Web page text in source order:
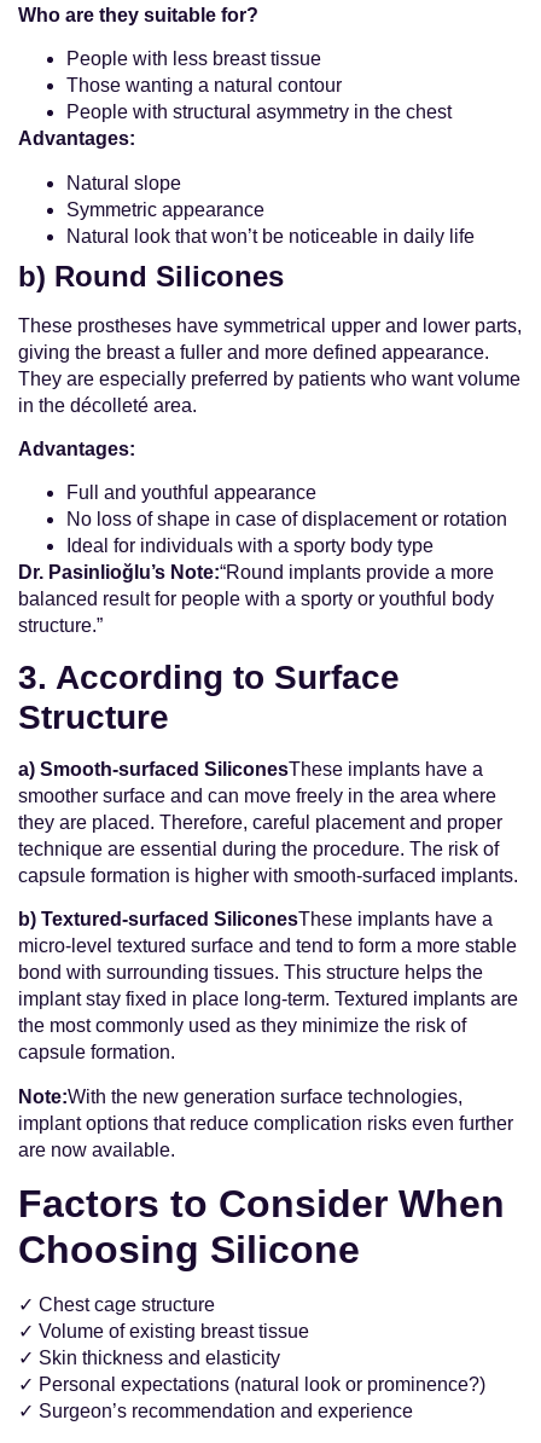
Who are they suitable for?
People with less breast tissue
Those wanting a natural contour
People with structural asymmetry in the chest
Advantages:
Natural slope
Symmetric appearance
Natural look that won’t be noticeable in daily life
b) Round Silicones
These prostheses have symmetrical upper and lower parts,
giving the breast a fuller and more defined appearance.
They are especially preferred by patients who want volume
in the décolleté area.
Advantages:
Full and youthful appearance
No loss of shape in case of displacement or rotation
Ideal for individuals with a sporty body type
Dr. Pasinlioğlu’s Note:“Round implants provide a more
balanced result for people with a sporty or youthful body
structure.”
3. According to Surface
Structure
a) Smooth-surfaced SiliconesThese implants have a
smoother surface and can move freely in the area where
they are placed. Therefore, careful placement and proper
technique are essential during the procedure. The risk of
capsule formation is higher with smooth-surfaced implants.
b) Textured-surfaced SiliconesThese implants have a
micro-level textured surface and tend to form a more stable
bond with surrounding tissues. This structure helps the
implant stay fixed in place long-term. Textured implants are
the most commonly used as they minimize the risk of
capsule formation.
Note:With the new generation surface technologies,
implant options that reduce complication risks even further
are now available.
Factors to Consider When
Choosing Silicone
✓ Chest cage structure
✓ Volume of existing breast tissue
✓ Skin thickness and elasticity
✓ Personal expectations (natural look or prominence?)
✓ Surgeon’s recommendation and experience